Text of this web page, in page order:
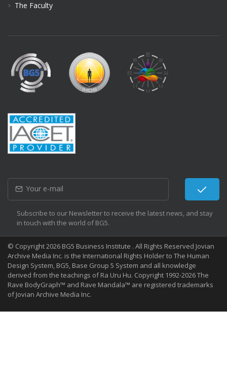
The Faculty
Subscribe to our Newsletter to receive the latest news, and stay
in touch with the world of BG5.
© Copyright 2026 BG5 Business Institute . All Rights Reserved Jovian
Archive Media Inc. is the International Rights Holder to The Human
Design System, BG5, Base Group 5 System and all knowledge
derived from the teachings of Ra Uru Hu. Copyright 1992-2026 The
Rave BodyGraph™ and Rave Mandala™ are registered trademarks
of Jovian Archive Media Inc.